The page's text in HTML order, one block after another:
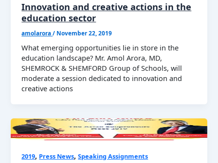
Innovation and creative actions in the
education sector
amolarora/ November 22, 2019
What emerging opportunities lie in store in the
education landscape? Mr. Amol Arora, MD,
SHEMROCK & SHEMFORD Group of Schools, will
moderate a session dedicated to innovation and
creative actions
2019, Press News,Speaking Assignments